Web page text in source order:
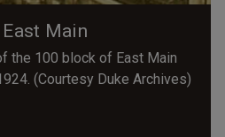
Main
the 100 block of East Main
(Courtesy Duke Archives)